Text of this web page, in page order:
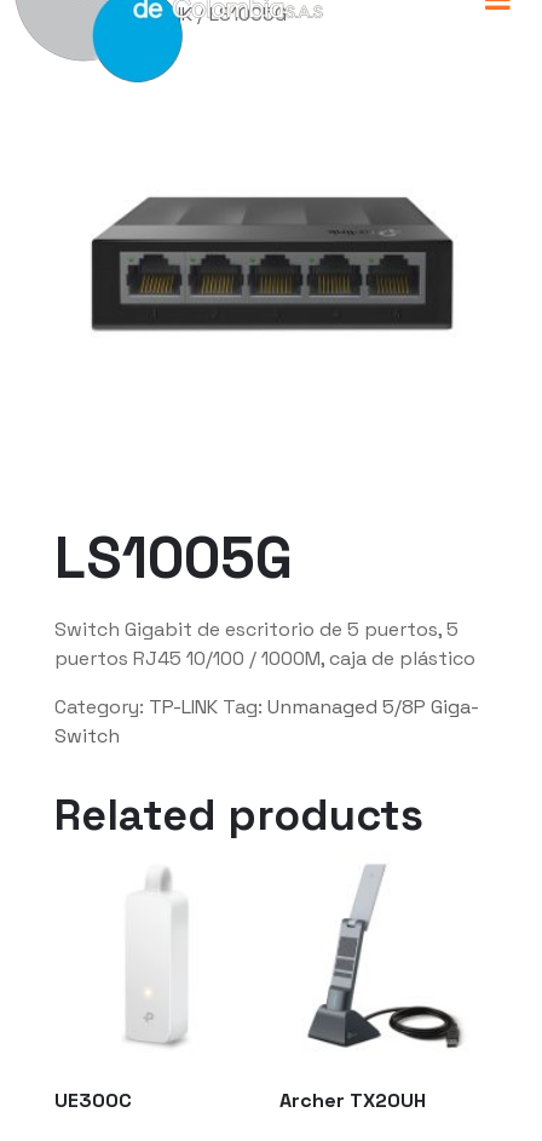
Home/ TP-LINK/ LS1005G
LS1005G
Switch Gigabit de escritorio de 5 puertos, 5
puertos RJ45 10/100 / 1000M, caja de plástico
Category: TP-LINK Tag: Unmanaged 5/8P Giga-
Switch
Related products
UE300C Archer TX20UH